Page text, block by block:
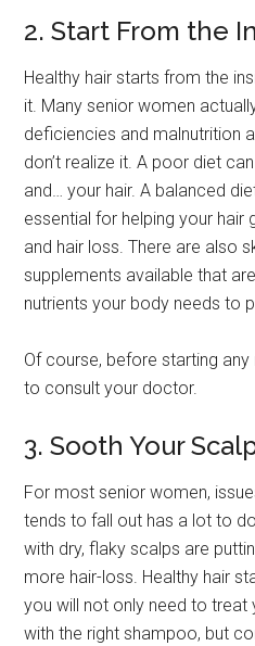
2. Start From the
Healthy hair starts from the
it. Many senior women
deficiencies and malnutrition
don’t realize it. A poor diet
and… your hair. A balanced
essential for helping your hair
and hair loss. There are also
supplements available that
nutrients your body needs to
Of course, before starting
to consult your doctor.
3. Sooth Your
For most senior women,
tends to fall out has a lot to
with dry, flaky scalps are
more hair-loss. Healthy hair
you will not only need to treat
with the right shampoo, but